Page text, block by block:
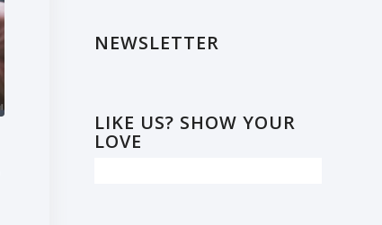
NEWSLETTER
LIKE US? SHOW YOUR
LOVE